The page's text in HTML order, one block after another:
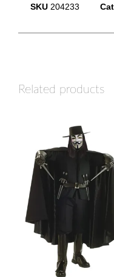
SKU 204233
Related products